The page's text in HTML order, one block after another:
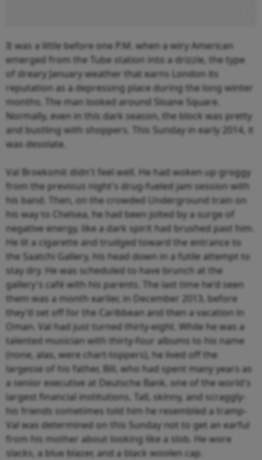
It was a little before one P.M. when a wiry American
emerged from the Tube station into a drizzle, the type
of dreary January weather that earns London its
reputation as a depressing place during the long winter
months. The man looked around Sloane Square.
Normally, even in this dark season, the block was pretty
and bustling with shoppers. This Sunday in early 2014, it
was desolate.
Val Broeksmit didn't feel well. He had woken up groggy
from the previous night's drug-fueled jam session with
his band. Then, on the crowded Underground train on
his way to Chelsea, he had been jolted by a surge of
negative energy, like a dark spirit had brushed past him.
He lit a cigarette and trudged toward the entrance to
the Saatchi Gallery, his head down in a futile attempt to
stay dry. He was scheduled to have brunch at the
gallery's café with his parents. The last time he'd seen
them was a month earlier, in December 2013, before
they'd set off for the Caribbean and then a vacation in
Oman. Val had just turned thirty-eight. While he was a
talented musician with thirty-four albums to his name
(none, alas, were chart-toppers), he lived off the
largesse of his father, Bill, who had spent many years as
a senior executive at Deutsche Bank, one of the world's
largest financial institutions. Tall, skinny, and scraggly-
his friends sometimes told him he resembled a tramp-
Val was determined on this Sunday not to get an earful
from his mother about looking like a slob. He wore
slacks, a blue blazer, and a black woolen cap.